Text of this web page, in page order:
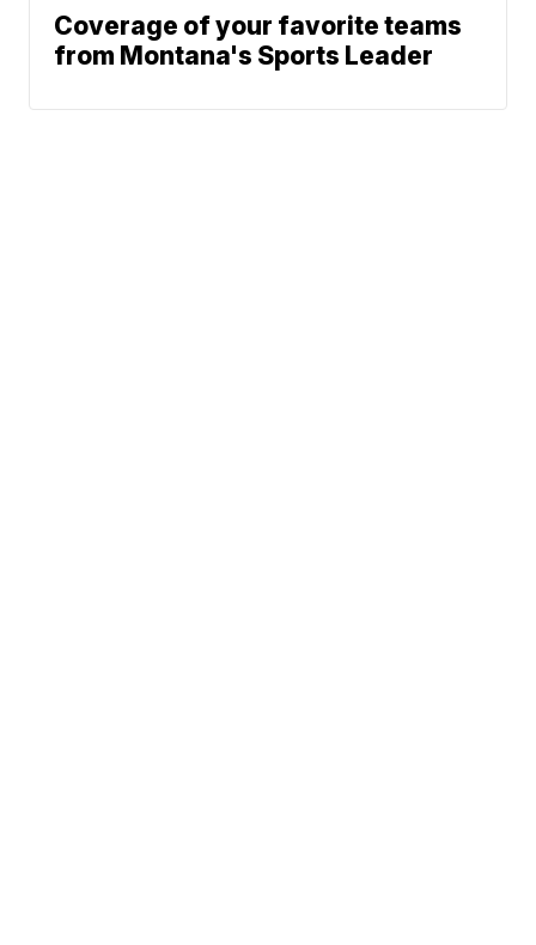
Coverage of your favorite teams
from Montana's Sports Leader